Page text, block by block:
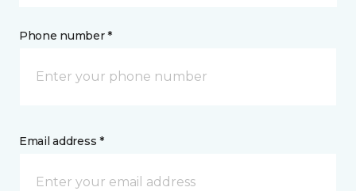
Phone number *
Email address *